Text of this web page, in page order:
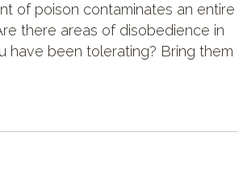
of poison contaminates an entire
there areas of disobedience in
have been tolerating? Bring them